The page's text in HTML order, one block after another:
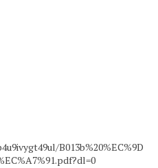
B013b%20%EC%9D